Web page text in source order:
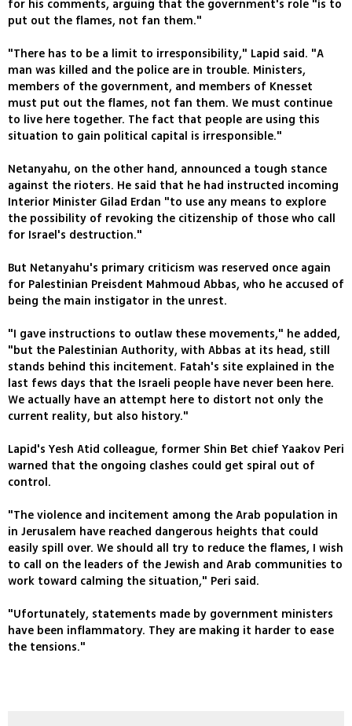
for his comments, arguing that the government's role "is to
put out the flames, not fan them."
"There has to be a limit to irresponsibility," Lapid said. "A
man was killed and the police are in trouble. Ministers,
members of the government, and members of Knesset
must put out the flames, not fan them. We must continue
to live here together. The fact that people are using this
situation to gain political capital is irresponsible."
Netanyahu, on the other hand, announced a tough stance
against the rioters. He said that he had instructed incoming
Interior Minister Gilad Erdan "to use any means to explore
the possibility of revoking the citizenship of those who call
for Israel's destruction."
But Netanyahu's primary criticism was reserved once again
for Palestinian Preisdent Mahmoud Abbas, who he accused of
being the main instigator in the unrest.
"I gave instructions to outlaw these movements," he added,
"but the Palestinian Authority, with Abbas at its head, still
stands behind this incitement. Fatah's site explained in the
last fews days that the Israeli people have never been here.
We actually have an attempt here to distort not only the
current reality, but also history."
Lapid's Yesh Atid colleague, former Shin Bet chief Yaakov Peri
warned that the ongoing clashes could get spiral out of
control.
"The violence and incitement among the Arab population in
in Jerusalem have reached dangerous heights that could
easily spill over. We should all try to reduce the flames, I wish
to call on the leaders of the Jewish and Arab communities to
work toward calming the situation," Peri said.
"Ufortunately, statements made by government ministers
have been inflammatory. They are making it harder to ease
the tensions."